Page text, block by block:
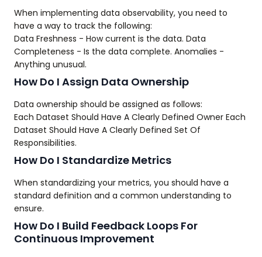
When implementing data observability, you need to
have a way to track the following:
Data Freshness - How current is the data. Data
Completeness - Is the data complete. Anomalies -
Anything unusual.
How Do I Assign Data Ownership
Data ownership should be assigned as follows:
Each Dataset Should Have A Clearly Defined Owner Each
Dataset Should Have A Clearly Defined Set Of
Responsibilities.
How Do I Standardize Metrics
When standardizing your metrics, you should have a
standard definition and a common understanding to
ensure.
How Do I Build Feedback Loops For
Continuous Improvement